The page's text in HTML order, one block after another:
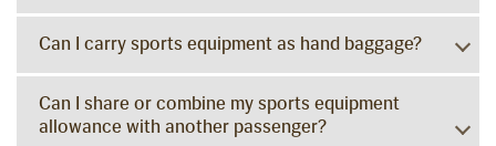
Can I carry sports equipment as hand baggage?
Can I share or combine my sports equipment
allowance with another passenger?